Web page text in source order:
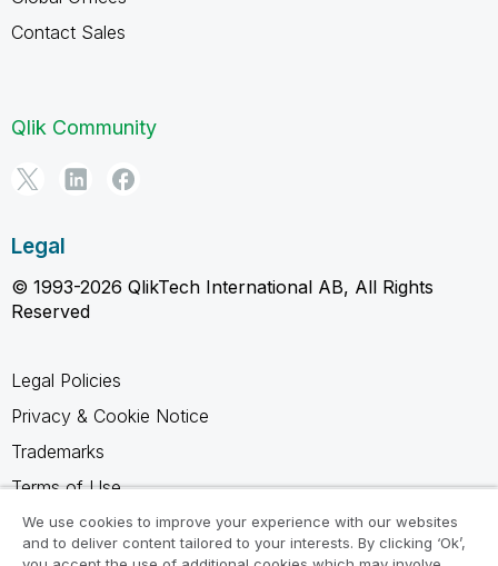
Contact Sales
Qlik Community
Legal
© 1993-2026 QlikTech International AB, All Rights
Reserved
Legal Policies
Privacy & Cookie Notice
Trademarks
Terms of Use
Legal Agreements
Product Terms
We use cookies to improve your experience with our websites
and to deliver content tailored to your interests. By clicking ‘Ok’,